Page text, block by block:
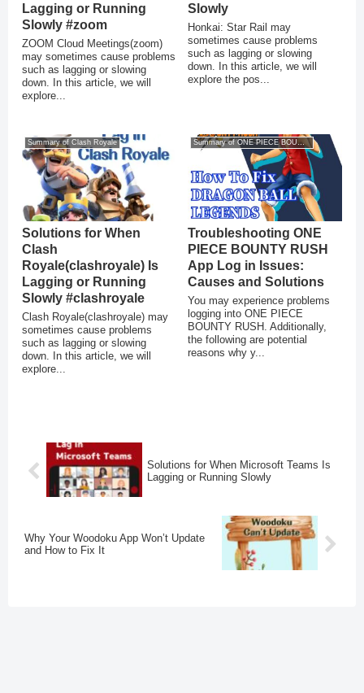
Lagging or Running
Slowly #zoom
ZOOM Cloud Meetings(zoom)
may sometimes cause problems
such as lagging or slowing
down. In this article, we will
explore...
Slowly
Honkai: Star Rail may
sometimes cause problems
such as lagging or slowing
down. In this article, we will
explore the pos...
Summary of Clash Royale
Solutions for When
Clash
Royale(clashroyale) Is
Lagging or Running
Slowly #clashroyale
Clash Royale(clashroyale) may
sometimes cause problems
such as lagging or slowing
down. In this article, we will
explore...
Summary of ONE PIECE BOUNTY RUSH
Troubleshooting ONE
PIECE BOUNTY RUSH
App Log in Issues:
Causes and Solutions
You may experience problems
logging into ONE PIECE
BOUNTY RUSH. Additionally,
the following are potential
reasons why y...
Solutions for When Microsoft Teams Is
Lagging or Running Slowly
Why Your Woodoku App Won’t Update
and How to Fix It